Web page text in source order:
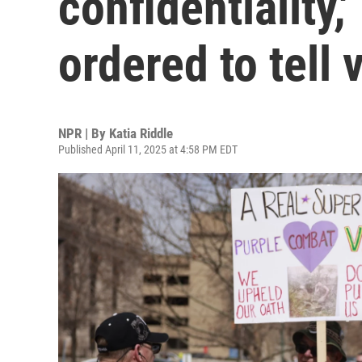
ordered to tell
NPR | By Katia Riddle
Published April 11, 2025 at 4:58 PM EDT